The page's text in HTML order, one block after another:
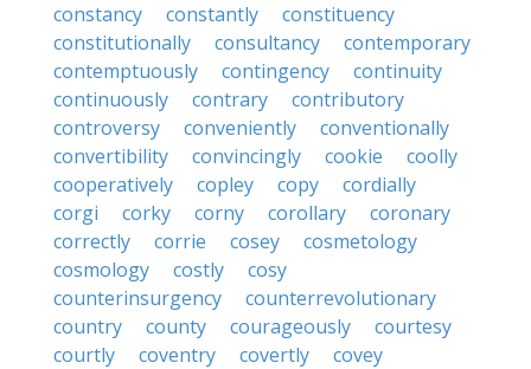
constancy
constantly
constituency
constitutionally
consultancy
contemporary
contemptuously
contingency
continuity
continuously
contrary
contributory
controversy
conveniently
conventionally
convertibility
convincingly cookie
coolly
cooperatively
copley copy
cordially
corgi
corky corny corollary
coronary
correctly
corrie cosey
cosmetology
cosmology
costly
cosy
counterinsurgency
counterrevolutionary
country
county courageously
courtesy
courtly
coventry covertly
covey